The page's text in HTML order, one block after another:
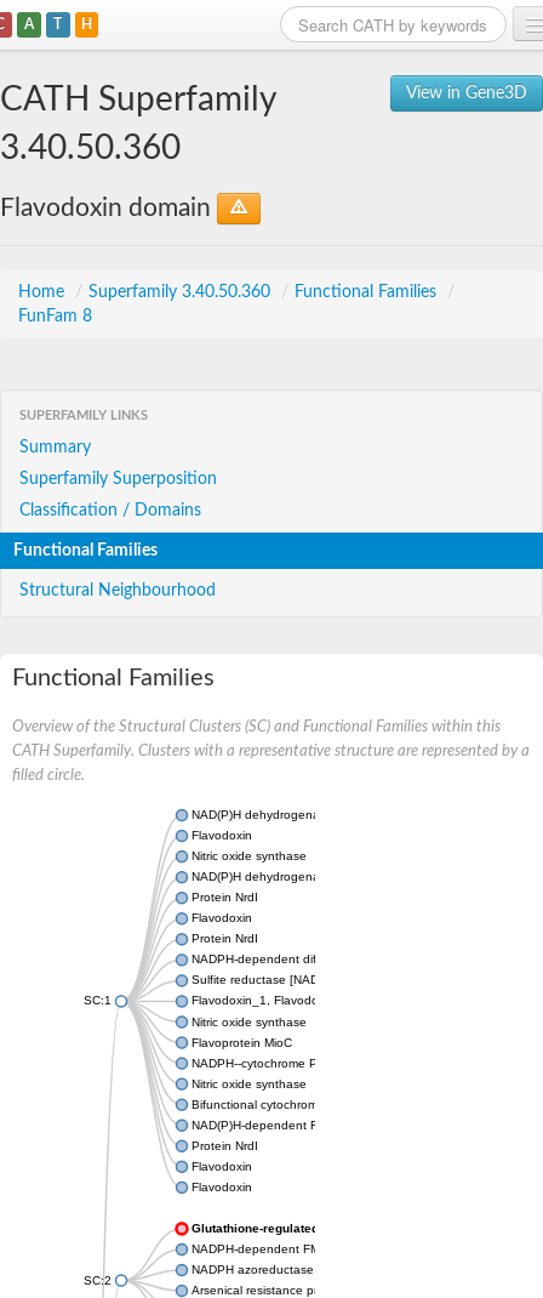
A T H
View in Gene3D
CATH Superfamily
3.40.50.360
Flavodoxin domain
Home / Superfamily 3.40.50.360 / Functional Families
/
FunFam 8
SUPERFAMILY LINKS
Summary
Superfamily Superposition
Classification / Domains
Functional Families
Structural Neighbourhood
Functional Families
Overview of the Structural Clusters (SC) and Functional Families within this
CATH Superfamily. Clusters with a representative structure are represented by a
filled circle.
SC:1
NAD(P)H dehydrogenase (Quinone) FQR1-like
Flavodoxin
Nitric oxide synthase
NAD(P)H dehydrogenase (quinone)
Protein NrdI
Flavodoxin
Protein NrdI
NADPH-dependent diflavin oxidoreductase 1
Sulfite reductase [NADPH] flavoprotein alpha-component
Flavodoxin_1, Flavodoxin
Nitric oxide synthase
Flavoprotein MioC
NADPH--cytochrome P450 reductase
Nitric oxide synthase
Bifunctional cytochrome P450/NADPH--P450 reductase
NAD(P)H-dependent FMN reductase LOT6
Protein NrdI
Flavodoxin
Flavodoxin
SC:2
Glutathione-regulated potassium-efflux system ancillary
NADPH-dependent FMN reductase
NADPH azoreductase
Arsenical resistance protein ArsH